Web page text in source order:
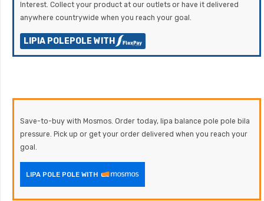
Interest. Collect your product at our outlets or have it delivered
anywhere countrywide when you reach your goal.
LIPIA POLEPOLE WITH
Save-to-buy with Mosmos. Order today, lipa balance pole pole bila
pressure. Pick up or get your order delivered when you reach your
goal.
LIPA POLE POLE WITH